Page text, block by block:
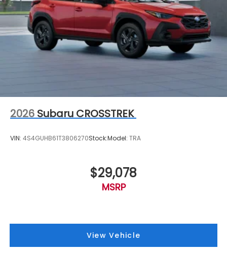
2026 Subaru CROSSTREK
VIN: 4S4GUHB61T3806270Stock:Model: TRA
$29,078
MSRP
View Vehicle